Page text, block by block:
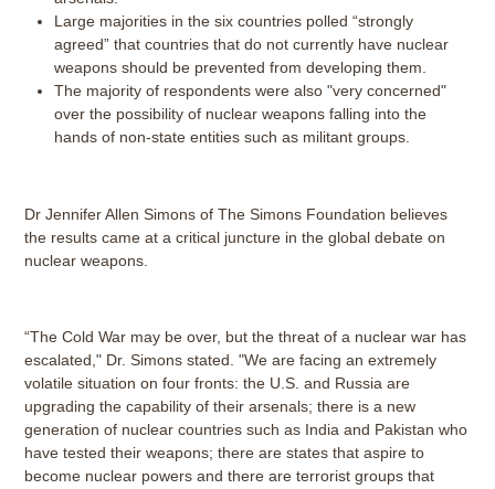
Large majorities in the six countries polled “strongly
agreed” that countries that do not currently have nuclear
weapons should be prevented from developing them.
The majority of respondents were also "very concerned"
over the possibility of nuclear weapons falling into the
hands of non-state entities such as militant groups.
Dr Jennifer Allen Simons of The Simons Foundation believes
the results came at a critical juncture in the global debate on
nuclear weapons.
“The Cold War may be over, but the threat of a nuclear war has
escalated," Dr. Simons stated. "We are facing an extremely
volatile situation on four fronts: the U.S. and Russia are
upgrading the capability of their arsenals; there is a new
generation of nuclear countries such as India and Pakistan who
have tested their weapons; there are states that aspire to
become nuclear powers and there are terrorist groups that